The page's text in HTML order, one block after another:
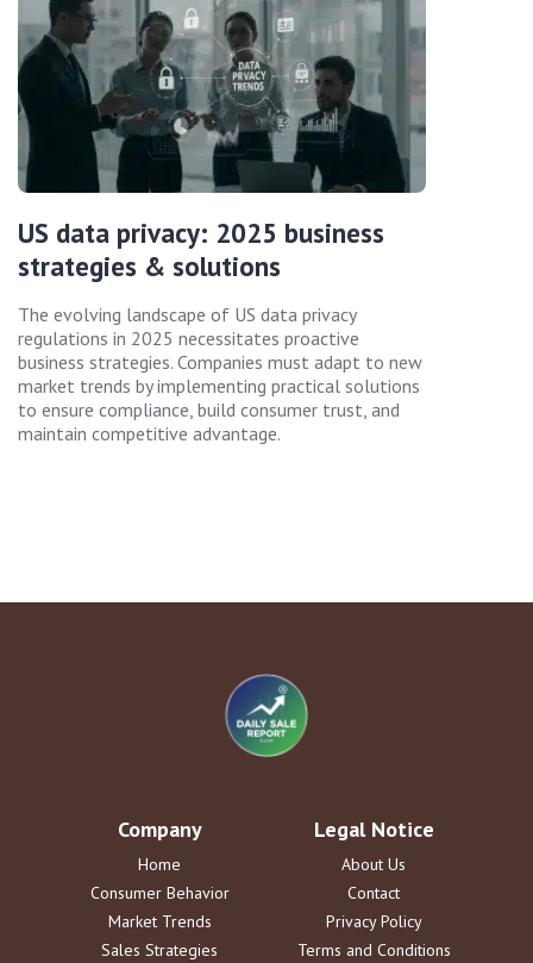
US data privacy: 2025 business
strategies & solutions
The evolving landscape of US data privacy
regulations in 2025 necessitates proactive
business strategies. Companies must adapt to new
market trends by implementing practical solutions
to ensure compliance, build consumer trust, and
maintain competitive advantage.
Company
Home
Consumer Behavior
Market Trends
Sales Strategies
Legal Notice
About Us
Contact
Privacy Policy
Terms and Conditions